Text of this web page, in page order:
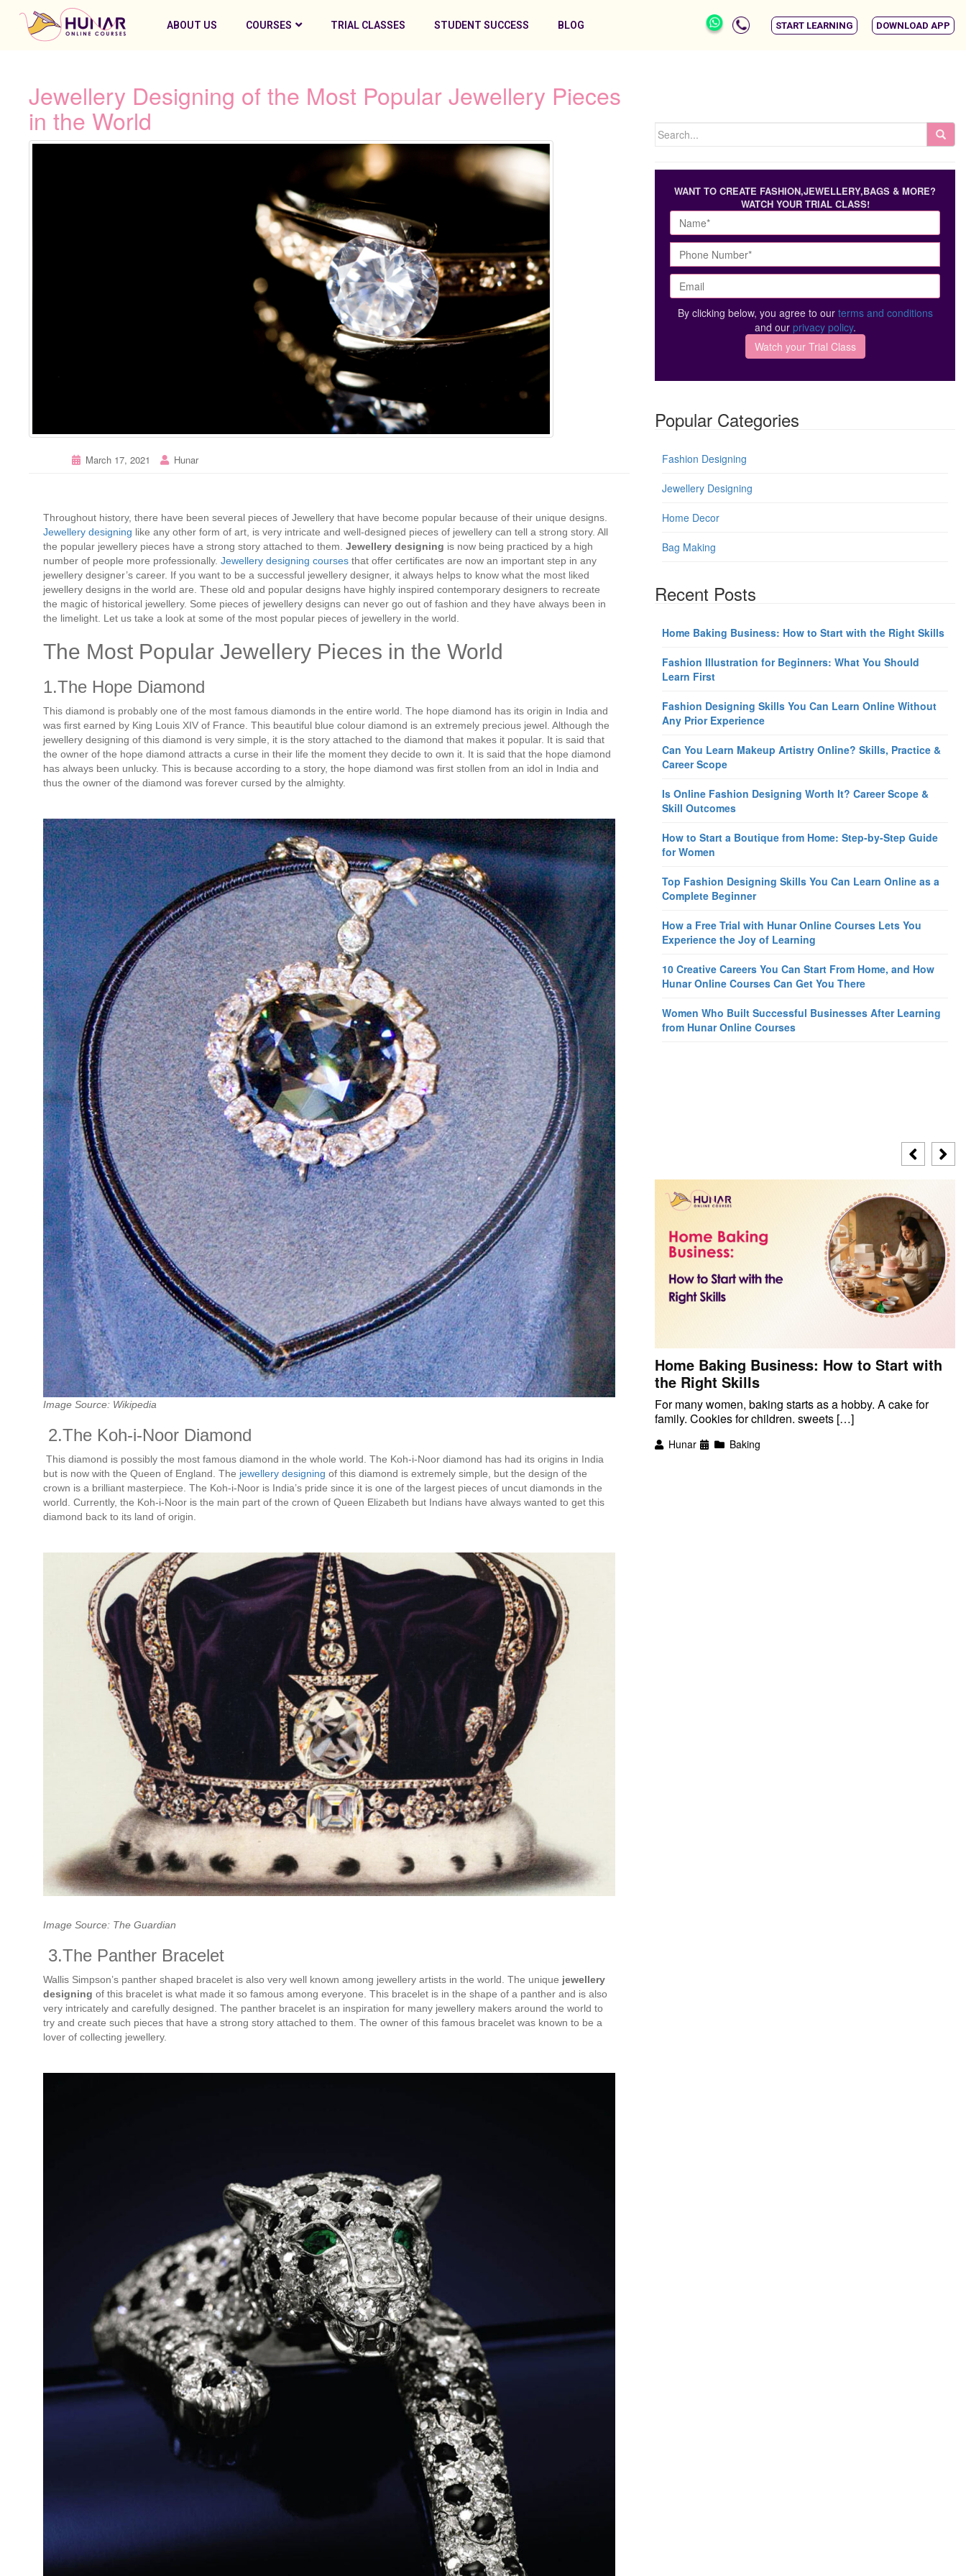
ABOUT US COURSES TRIAL CLASSES STUDENT SUCCESS BLOG START LEARNING DOWNLOAD APP
Jewellery Designing of the Most Popular Jewellery Pieces
in the World
March 17, 2021 Hunar
Throughout history, there have been several pieces of Jewellery that have become popular because of their unique designs.
Jewellery designing like any other form of art, is very intricate and well-designed pieces of jewellery can tell a strong story. All
the popular jewellery pieces have a strong story attached to them. Jewellery designing is now being practiced by a high
number of people more professionally. Jewellery designing courses that offer certificates are now an important step in any
jewellery designer’s career. If you want to be a successful jewellery designer, it always helps to know what the most liked
jewellery designs in the world are. These old and popular designs have highly inspired contemporary designers to recreate
the magic of historical jewellery. Some pieces of jewellery designs can never go out of fashion and they have always been in
the limelight. Let us take a look at some of the most popular pieces of jewellery in the world.
The Most Popular Jewellery Pieces in the World
1.The Hope Diamond
This diamond is probably one of the most famous diamonds in the entire world. The hope diamond has its origin in India and
was first earned by King Louis XIV of France. This beautiful blue colour diamond is an extremely precious jewel. Although the
jewellery designing of this diamond is very simple, it is the story attached to the diamond that makes it popular. It is said that
the owner of the hope diamond attracts a curse in their life the moment they decide to own it. It is said that the hope diamond
has always been unlucky. This is because according to a story, the hope diamond was first stollen from an idol in India and
thus the owner of the diamond was forever cursed by the almighty.
Image Source: Wikipedia
2.The Koh-i-Noor Diamond
This diamond is possibly the most famous diamond in the whole world. The Koh-i-Noor diamond has had its origins in India
but is now with the Queen of England. The jewellery designing of this diamond is extremely simple, but the design of the
crown is a brilliant masterpiece. The Koh-i-Noor is India’s pride since it is one of the largest pieces of uncut diamonds in the
world. Currently, the Koh-i-Noor is the main part of the crown of Queen Elizabeth but Indians have always wanted to get this
diamond back to its land of origin.
Image Source: The Guardian
3.The Panther Bracelet
Wallis Simpson’s panther shaped bracelet is also very well known among jewellery artists in the world. The unique jewellery
designing of this bracelet is what made it so famous among everyone. This bracelet is in the shape of a panther and is also
very intricately and carefully designed. The panther bracelet is an inspiration for many jewellery makers around the world to
try and create such pieces that have a strong story attached to them. The owner of this famous bracelet was known to be a
lover of collecting jewellery.
WANT TO CREATE FASHION,JEWELLERY,BAGS & MORE?
WATCH YOUR TRIAL CLASS!
By clicking below, you agree to our terms and conditions
and our privacy policy.
Popular Categories
Fashion Designing
Jewellery Designing
Home Decor
Bag Making
Recent Posts
Home Baking Business: How to Start with the Right Skills
Fashion Illustration for Beginners: What You Should
Learn First
Fashion Designing Skills You Can Learn Online Without
Any Prior Experience
Can You Learn Makeup Artistry Online? Skills, Practice &
Career Scope
Is Online Fashion Designing Worth It? Career Scope &
Skill Outcomes
How to Start a Boutique from Home: Step-by-Step Guide
for Women
Top Fashion Designing Skills You Can Learn Online as a
Complete Beginner
How a Free Trial with Hunar Online Courses Lets You
Experience the Joy of Learning
10 Creative Careers You Can Start From Home, and How
Hunar Online Courses Can Get You There
Women Who Built Successful Businesses After Learning
from Hunar Online Courses
Is Online Fashion Designing Worth It?
Career Scope & Skill Outcomes
Home Baking Business: How to Start with
the Right Skills
For many women, baking starts as a hobby. A cake for
family. Cookies for children. sweets […]
Hunar Baking